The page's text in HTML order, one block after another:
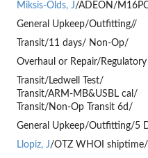
Miksis-Olds, J/ADEON/
General Upkeep/Outfitting//
Transit/11 days/ Non-Op/
Overhaul or Repair/
Transit/Ledwell Test/
Transit/ARM-MB&USBL cal/
Transit/Non-Op Transit 6d/
General Upkeep/Outfitting/5
Llopiz, J/OTZ WHOI shiptime/